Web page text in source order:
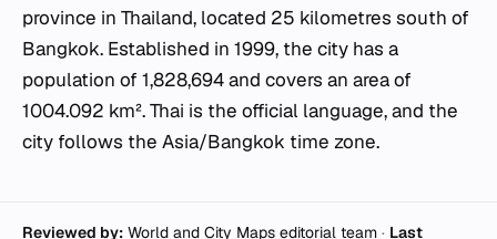
province in Thailand, located 25 kilometres south of
Bangkok. Established in 1999, the city has a
population of 1,828,694 and covers an area of
1004.092 km². Thai is the official language, and the
city follows the Asia/Bangkok time zone.
Reviewed by: World and City Maps editorial team · Last